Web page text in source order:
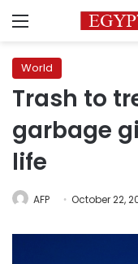
Menu
World
Trash to
garbage
life
AFP October 22,